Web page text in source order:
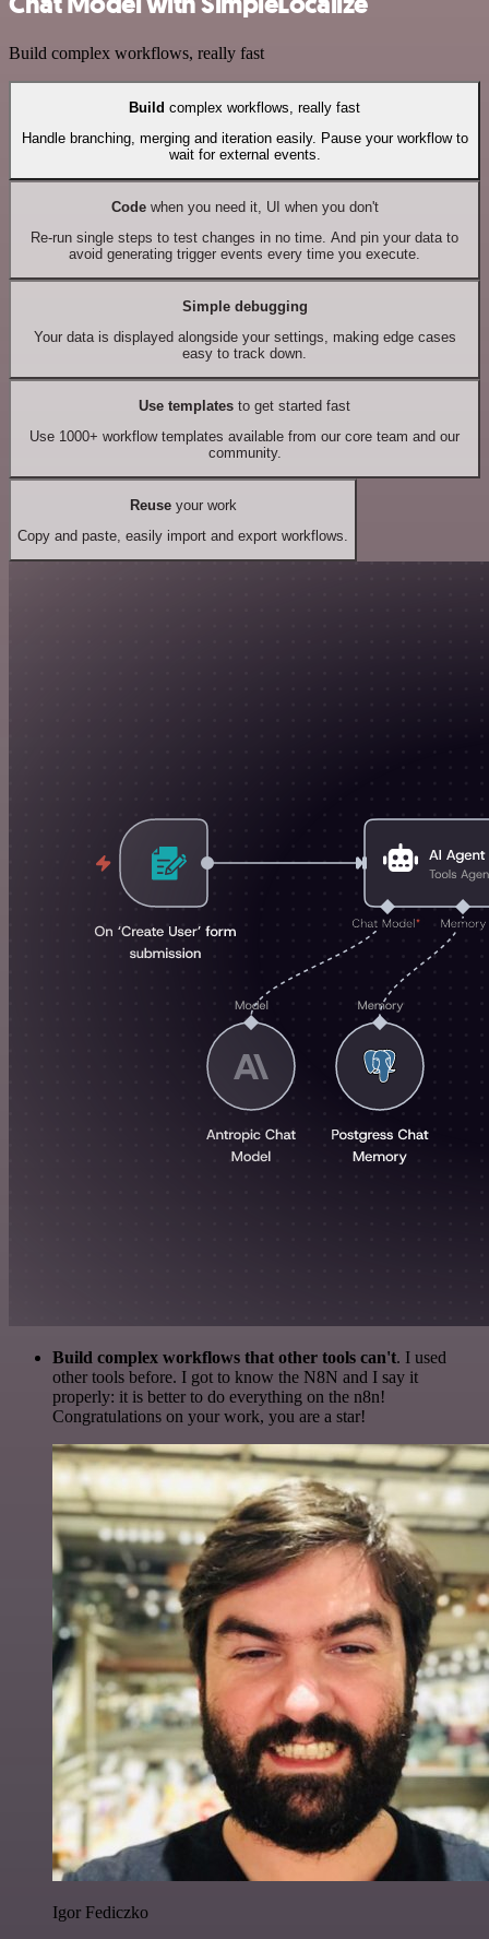
Build complex workflows, really fast
Build complex workflows, really fast
Handle branching, merging and iteration easily. Pause your workflow to
wait for external events.
Codewhen you need it, UI when you don't
Re-run single steps to test changes in no time. And pin your data to
avoid generating trigger events every time you execute.
Simple debugging
Your data is displayed alongside your settings, making edge cases
easy to track down.
Use templates to get started fast
Use 1000+ workflow templates available from our core team and our
community.
Reuseyour work
Copy and paste, easily import and export workflows.
Build complex workflows that other tools can't. I used
other tools before. I got to know the N8N and I say it
properly: it is better to do everything on the n8n!
Congratulations on your work, you are a star!
Igor Fediczko